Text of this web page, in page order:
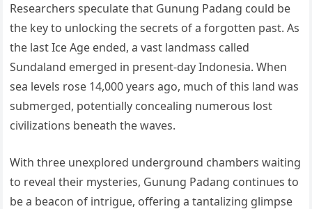
Researchers speculate that Gunung Padang could be
the key to unlocking the secrets of a forgotten past. As
the last Ice Age ended, a vast landmass called
Sundaland emerged in present-day Indonesia. When
sea levels rose 14,000 years ago, much of this land was
submerged, potentially concealing numerous lost
civilizations beneath the waves.
With three unexplored underground chambers waiting
to reveal their mysteries, Gunung Padang continues to
be a beacon of intrigue, offering a tantalizing glimpse